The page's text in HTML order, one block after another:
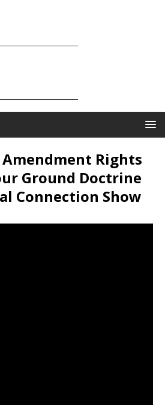
Amendment Rights
Ground Doctrine
Connection Show